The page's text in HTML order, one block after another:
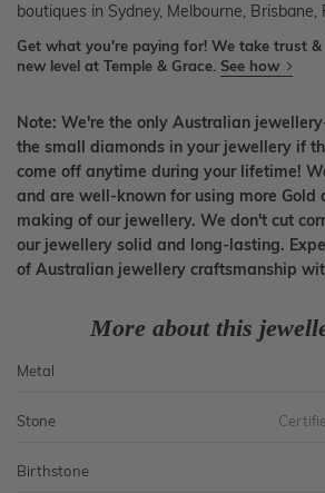
boutiques in Sydney, Melbourne,
Get what you're paying for! We take trust
new level at Temple & Grace. See how
Note: We're the only Australian
the small diamonds in your jewellery if
come off anytime during your lifetime!
and are well-known for using more Gold
making of our jewellery. We don't cut
our jewellery solid and long-lasting.
of Australian jewellery craftsmanship
More about this
Metal
Stone
Birthstone